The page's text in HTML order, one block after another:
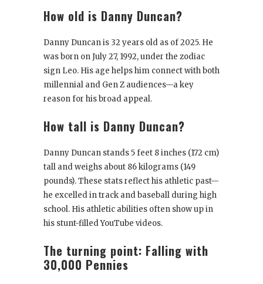
How old is Danny Duncan?
Danny Duncan is 32 years old as of 2025. He
was born on July 27, 1992, under the zodiac
sign Leo. His age helps him connect with both
millennial and Gen Z audiences—a key
reason for his broad appeal.
How tall is Danny Duncan?
Danny Duncan stands 5 feet 8 inches (172 cm)
tall and weighs about 86 kilograms (149
pounds). These stats reflect his athletic past—
he excelled in track and baseball during high
school. His athletic abilities often show up in
his stunt-filled YouTube videos.
The turning point: Falling with
30,000 Pennies